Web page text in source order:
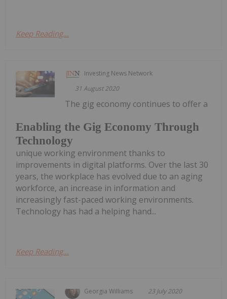
Keep Reading...
Investing News Network
31 August 2020
Enabling the Gig Economy Through
Technology
The gig economy continues to offer a
unique working environment thanks to
improvements in digital platforms. Over the last 30
years, the workplace has evolved due to an aging
workforce, an increase in information and
increasingly fast-paced working environments.
Technology has had a helping hand...
Keep Reading...
Georgia Williams 23 July 2020